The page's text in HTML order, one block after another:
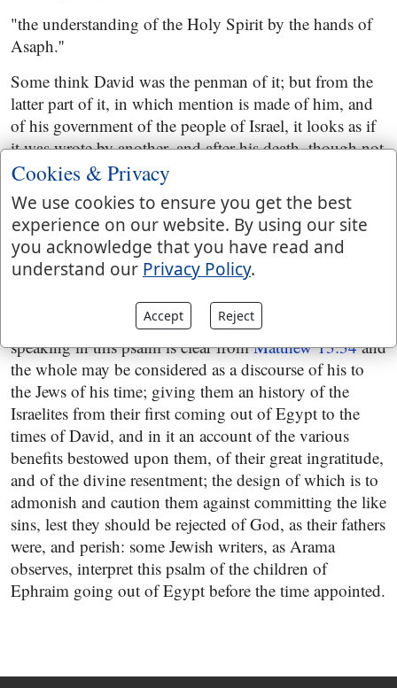
"the understanding of the Holy Spirit by the hands of
Asaph.''
Some think David was the penman of it; but from the
latter part of it, in which mention is made of him, and
of his government of the people of Israel, it looks as if
it was wrote by another, and after his death, though not
long after, since the account is carried on no further
than his times; and therefore it is probable enough it
was written by Asaph, the chief singer, that lived in that
age: whoever was the penman of it, it is certain he was
a prophet, and so was Asaph, who is called a seer, the
same with a prophet, and who is said to prophesy,
2 Chronicles 29:30and also that he represented Christ;
for that the Messiah is the person that is introduced
speaking in this psalm is clear fromMatthew 13:34and
the whole may be considered as a discourse of his to
the Jews of his time; giving them an history of the
Israelites from their first coming out of Egypt to the
times of David, and in it an account of the various
benefits bestowed upon them, of their great ingratitude,
and of the divine resentment; the design of which is to
admonish and caution them against committing the like
sins, lest they should be rejected of God, as their fathers
were, and perish: some Jewish writers, as Arama
observes, interpret this psalm of the children of
Ephraim going out of Egypt before the time appointed.
Cookies & Privacy
We use cookies to ensure you get the best
experience on our website. By using our site
you acknowledge that you have read and
understand our Privacy Policy.
Accept Reject